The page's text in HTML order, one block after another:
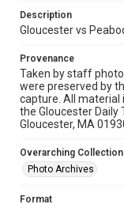
Description
Gloucester vs
Provenance
Taken by staff
were preserved by
capture. All material
the Gloucester Daily
Gloucester, MA
Overarching Collection
Photo Archives
Format